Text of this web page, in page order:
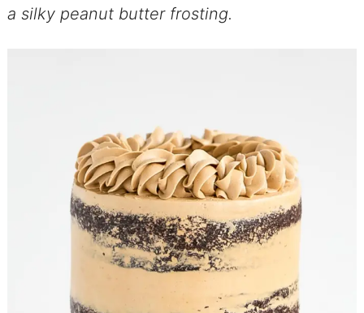
a silky peanut butter frosting.